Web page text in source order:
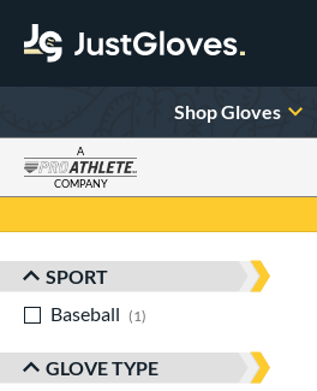
Shop Gloves
A
COMPANY
Sort Results
SPORT
Baseball
1
GLOVE TYPE